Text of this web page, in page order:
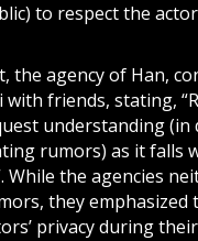
to respect the
the agency of Han,
with friends, stating,
understanding (in
rumors) as it falls
While the agencies
they emphasized
privacy during